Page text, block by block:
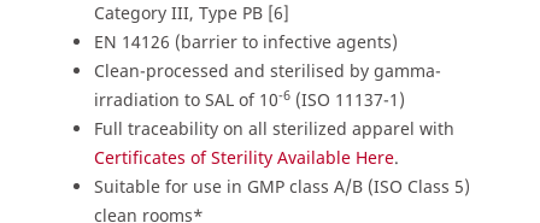
Category III, Type PB [6]
EN 14126 (barrier to infective agents)
Clean-processed and sterilised by gamma-
irradiation to SAL of 10-6 (ISO 11137-1)
Full traceability on all sterilized apparel with
Certificates of Sterility Available Here.
Suitable for use in GMP class A/B (ISO Class 5)
clean rooms*